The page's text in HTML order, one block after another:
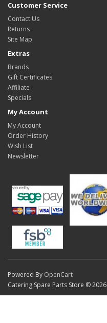
Customer Service
Contact Us
Returns
Site Map
Extras
Brands
Gift Certificates
Affiliate
Specials
My Account
My Account
Order History
Wish List
Newsletter
Powered By OpenCart
Catering Spare Parts Store © 2026